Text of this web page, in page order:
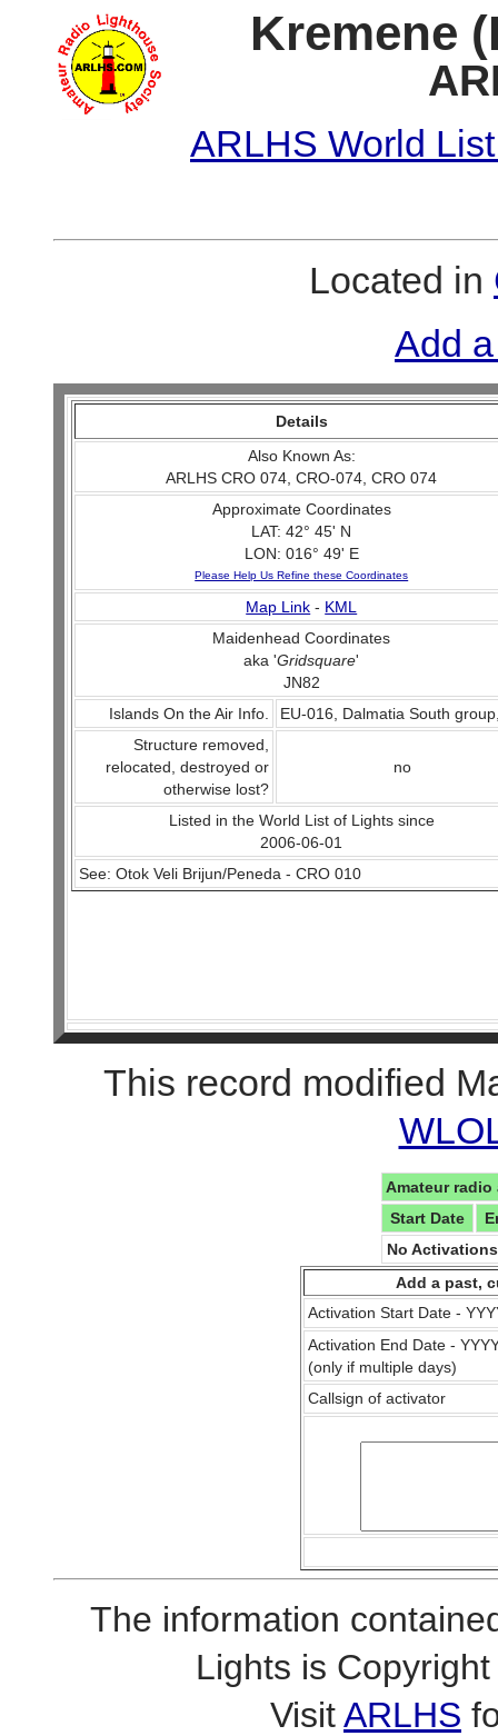
Kremene
ARLHS World
Located in
Add
Details
Also Known As:
ARLHS CRO 074, CRO-074, CRO 074
Approximate Coordinates
LAT: 42° 45' N
LON: 016° 49' E
Please Help Us Refine these Coordinates
Map Link - KML
Maidenhead Coordinates
aka 'Gridsquare'
JN82
Islands On the Air Info.
EU-016, Dalmatia South
Structure removed,
relocated, destroyed or
otherwise lost?
no
Listed in the World List of Lights since
2006-06-01
See: Otok Veli Brijun/Peneda - CRO 010
This record modified
Amateur
Start Date
No
Add a past,
Activation Start Date -
Activation End Date -
(only if multiple days)
Callsign of activator
The information
Lights is
VisitARLHS